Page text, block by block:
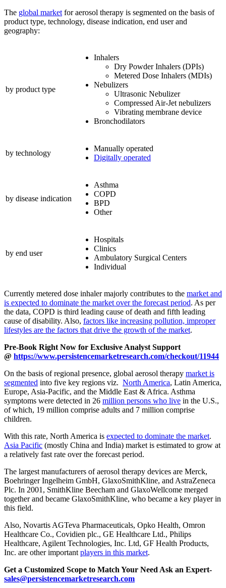
The global marketfor aerosol therapy is segmented on the basis of
product type, technology, disease indication, end user and
geography:
by product type
Inhalers
Dry Powder Inhalers (DPIs)
Metered Dose Inhalers (MDIs)
Nebulizers
Ultrasonic Nebulizer
Compressed Air-Jet nebulizers
Vibrating membrane device
Bronchodilators
by technology
Manually operated
Digitally operated
by disease indication
Asthma
COPD
BPD
Other
by end user
Hospitals
Clinics
Ambulatory Surgical Centers
Individual
Currently metered dose inhaler majorly contributes to the market and
is expected to dominate the market over the forecast period. As per
the data, COPD is third leading cause of death and fifth leading
cause of disability. Also, factors like increasing pollution, improper
lifestyles are the factors that drive the growth of the market.
Pre-Book Right Now for Exclusive Analyst Support
@ https://www.persistencemarketresearch.com/checkout/11944
On the basis of regional presence, global aerosol therapy market is
segmented into five key regions viz. North America, Latin America,
Europe, Asia-Pacific, and the Middle East & Africa. Asthma
symptoms were detected in 26 million persons who live in the U.S.,
of which, 19 million comprise adults and 7 million comprise
children.
With this rate, North America is expected to dominate the market.
Asia Pacific (mostly China and India) market is estimated to grow at
a relatively fast rate over the forecast period.
The largest manufacturers of aerosol therapy devices are Merck,
Boehringer Ingelheim GmbH, GlaxoSmithKline, and AstraZeneca
Plc. In 2001, SmithKline Beecham and GlaxoWellcome merged
together and became GlaxoSmithKline, who became a key player in
this field.
Also, Novartis AGTeva Pharmaceuticals, Opko Health, Omron
Healthcare Co., Covidien plc., GE Healthcare Ltd., Philips
Healthcare, Agilent Technologies, Inc. Ltd, GF Health Products,
Inc. are other importantplayers in this market.
Get a Customized Scope to Match Your Need Ask an Expert-
sales@persistencemarketresearch.com